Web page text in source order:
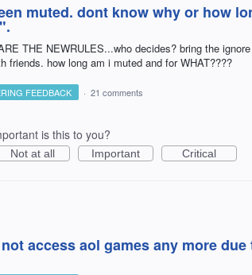
muted. dont know why or how
THE NEWRULES...who decides? bring the
friends. how long am i muted and for WHAT????
FEEDBACK · 21 comments
is this to you?
Not at all Important Critical
access aol games any more